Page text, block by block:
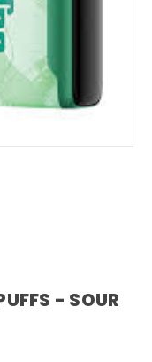
- SOUR